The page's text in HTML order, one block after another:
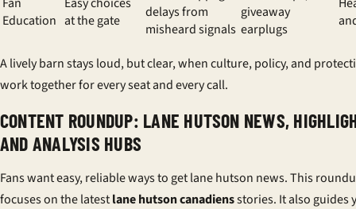
Education at the gate
delays from
misheard signals
giveaway
earplugs
A lively barn stays loud, but clear, when culture, policy, and
work together for every seat and every call.
CONTENT ROUNDUP: LANE HUTSON NEWS,
AND ANALYSIS HUBS
Fans want easy, reliable ways to get lane hutson news. This
focuses on the latestlane hutson canadiensstories. It also guides